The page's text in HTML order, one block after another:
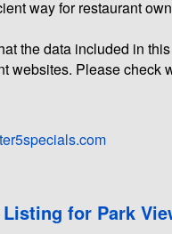
way for restaurant
the data included in
websites. Please check
for Park